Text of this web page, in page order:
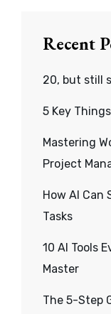
Recent
20, but still
5 Key
Mastering
Project
How AI Can
Tasks
10 AI Tools
Master
The 5-Step